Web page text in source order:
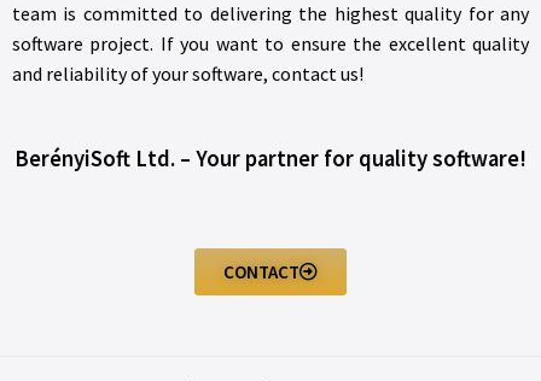
team is committed to delivering the highest quality for any
software project. If you want to ensure the excellent quality
and reliability of your software, contact us!
BerényiSoft Ltd. – Your partner for quality software!
CONTACT